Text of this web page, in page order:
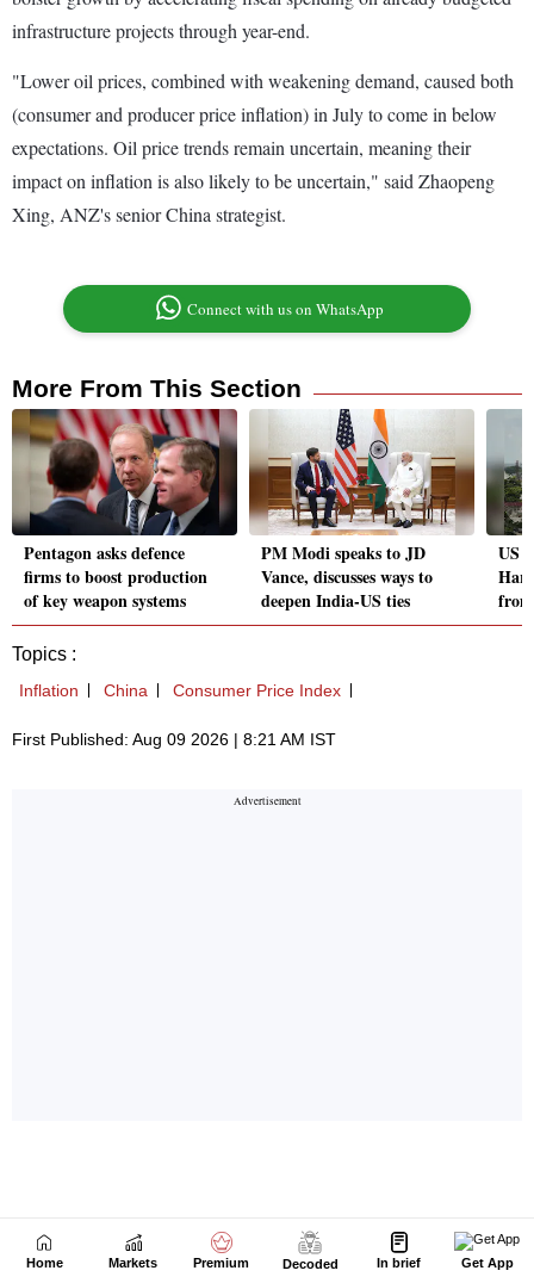
Home Markets Premium Decoded In brief Get App